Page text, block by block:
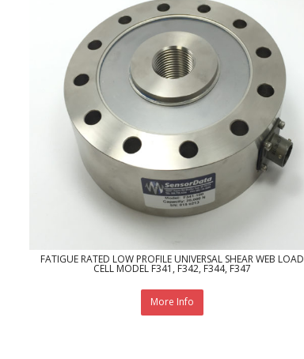
FATIGUE RATED LOW PROFILE UNIVERSAL SHEAR WEB LOAD
CELL MODEL F341, F342, F344, F347
More Info